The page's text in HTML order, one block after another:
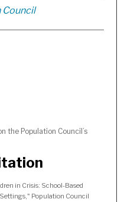
Council
the Population Council’s
in Crisis: School-Based
Population Council